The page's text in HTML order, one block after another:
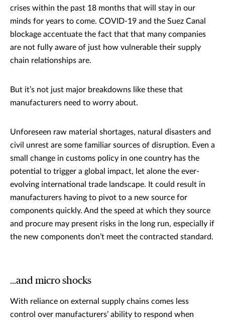
crises within the past 18 months that will stay in our
minds for years to come. COVID-19 and the Suez Canal
blockage accentuate the fact that that many companies
are not fully aware of just how vulnerable their supply
chain relationships are.
But it’s not just major breakdowns like these that
manufacturers need to worry about.
Unforeseen raw material shortages, natural disasters and
civil unrest are some familiar sources of disruption. Even a
small change in customs policy in one country has the
potential to trigger a global impact, let alone the ever-
evolving international trade landscape. It could result in
manufacturers having to pivot to a new source for
components quickly. And the speed at which they source
and procure may present risks in the long run, especially if
the new components don’t meet the contracted standard.
…and micro shocks
With reliance on external supply chains comes less
control over manufacturers’ ability to respond when